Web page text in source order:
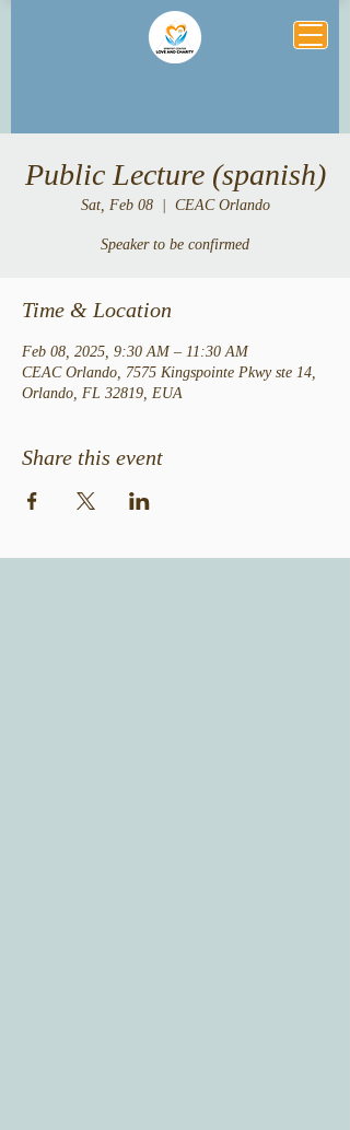
Public Lecture (spanish)
Sat, Feb 08
  |
CEAC Orlando
Speaker to be confirmed
Time & Location
Feb 08, 2025, 9:30 AM – 11:30 AM
CEAC Orlando, 7575 Kingspointe Pkwy ste 14,
Orlando, FL 32819, EUA
Share this event